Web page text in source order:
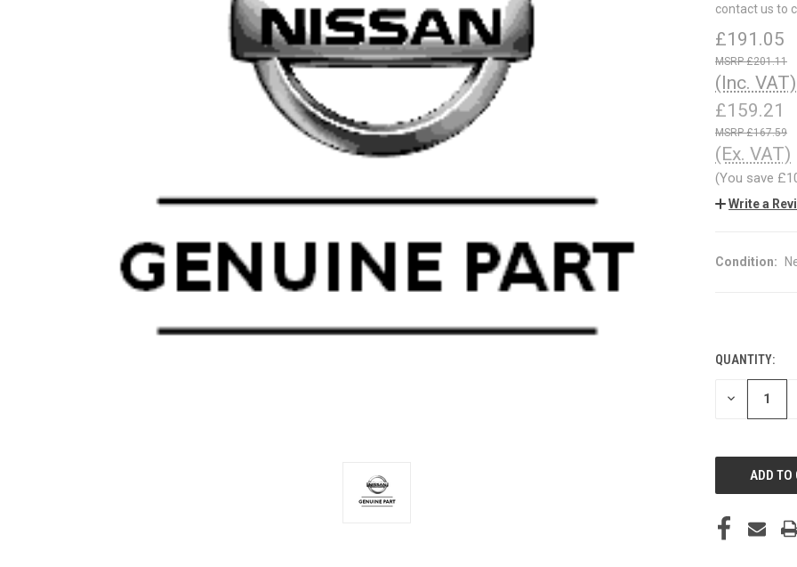
contact us to
£191.05
£201.11
(Inc. VAT)
£159.21
£167.59
(Ex. VAT)
(You save
Write a
Condition:
CURRENT
STOCK:
QUANTITY:
DECREASE